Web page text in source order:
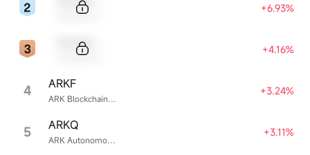
+6.93%
+4.16%
4 ARK Blockchain & Fintech Innovation ETF
ARKF +3.24%
5 ARK Autonomous Technology & Robotics ETF
ARKQ +3.11%